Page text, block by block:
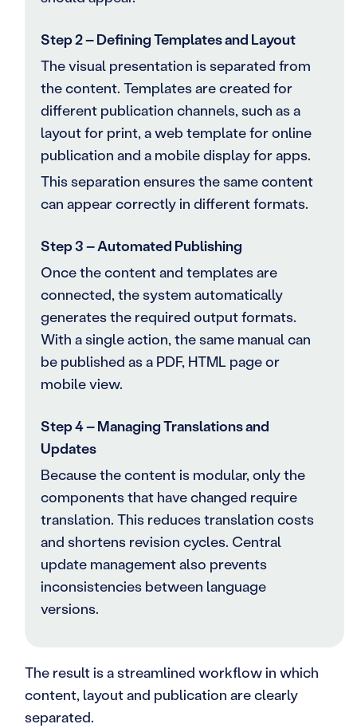
Step 2 – Defining Templates and Layout
The visual presentation is separated from
the content. Templates are created for
different publication channels, such as a
layout for print, a web template for online
publication and a mobile display for apps.
This separation ensures the same content
can appear correctly in different formats.
Step 3 – Automated Publishing
Once the content and templates are
connected, the system automatically
generates the required output formats.
With a single action, the same manual can
be published as a PDF, HTML page or
mobile view.
Step 4 – Managing Translations and
Updates
Because the content is modular, only the
components that have changed require
translation. This reduces translation costs
and shortens revision cycles. Central
update management also prevents
inconsistencies between language
versions.
The result is a streamlined workflow in which
content, layout and publication are clearly
separated.